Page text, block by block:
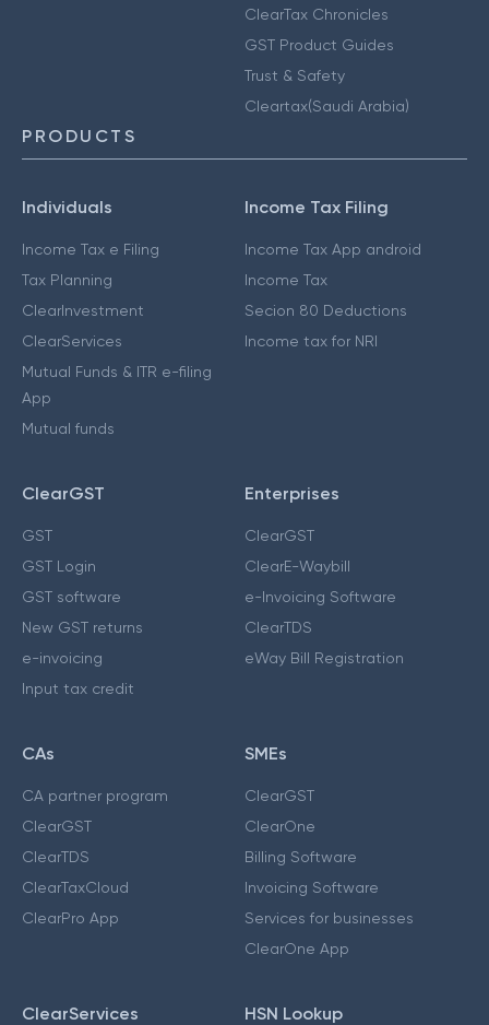
ClearTax Chronicles
GST Product Guides
Trust & Safety
Cleartax(Saudi Arabia)
PRODUCTS
Individuals
Income Tax e Filing
Tax Planning
ClearInvestment
ClearServices
Mutual Funds & ITR e-filing
App
Mutual funds
Income Tax Filing
Income Tax App android
Income Tax
Secion 80 Deductions
Income tax for NRI
ClearGST
GST
GST Login
GST software
New GST returns
e-invoicing
Input tax credit
Enterprises
ClearGST
ClearE-Waybill
e-Invoicing Software
ClearTDS
eWay Bill Registration
CAs
CA partner program
ClearGST
ClearTDS
ClearTaxCloud
ClearPro App
SMEs
ClearGST
ClearOne
Billing Software
Invoicing Software
Services for businesses
ClearOne App
ClearServices HSN Lookup